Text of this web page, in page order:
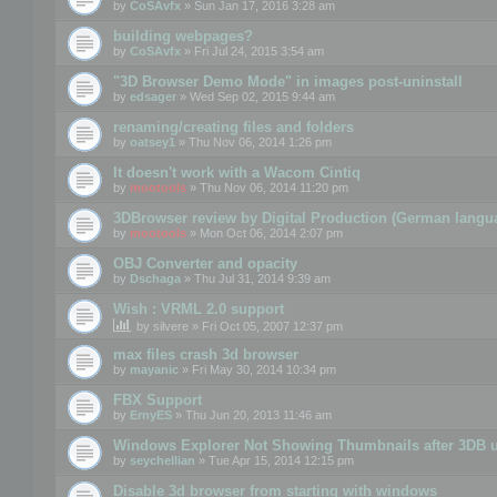
by CoSAvfx » Sun Jan 17, 2016 3:28 am
building webpages?
by CoSAvfx » Fri Jul 24, 2015 3:54 am
"3D Browser Demo Mode" in images post-uninstall
by edsager » Wed Sep 02, 2015 9:44 am
renaming/creating files and folders
by oatsey1 » Thu Nov 06, 2014 1:26 pm
It doesn't work with a Wacom Cintiq
by mootools » Thu Nov 06, 2014 11:20 pm
3DBrowser review by Digital Production (German
by mootools » Mon Oct 06, 2014 2:07 pm
OBJ Converter and opacity
by Dschaga » Thu Jul 31, 2014 9:39 am
Wish : VRML 2.0 support
by silvere » Fri Oct 05, 2007 12:37 pm
max files crash 3d browser
by mayanic » Fri May 30, 2014 10:34 pm
FBX Support
by ErnyES » Thu Jun 20, 2013 11:46 am
Windows Explorer Not Showing Thumbnails after 3DB
by seychellian » Tue Apr 15, 2014 12:15 pm
Disable 3d browser from starting with windows